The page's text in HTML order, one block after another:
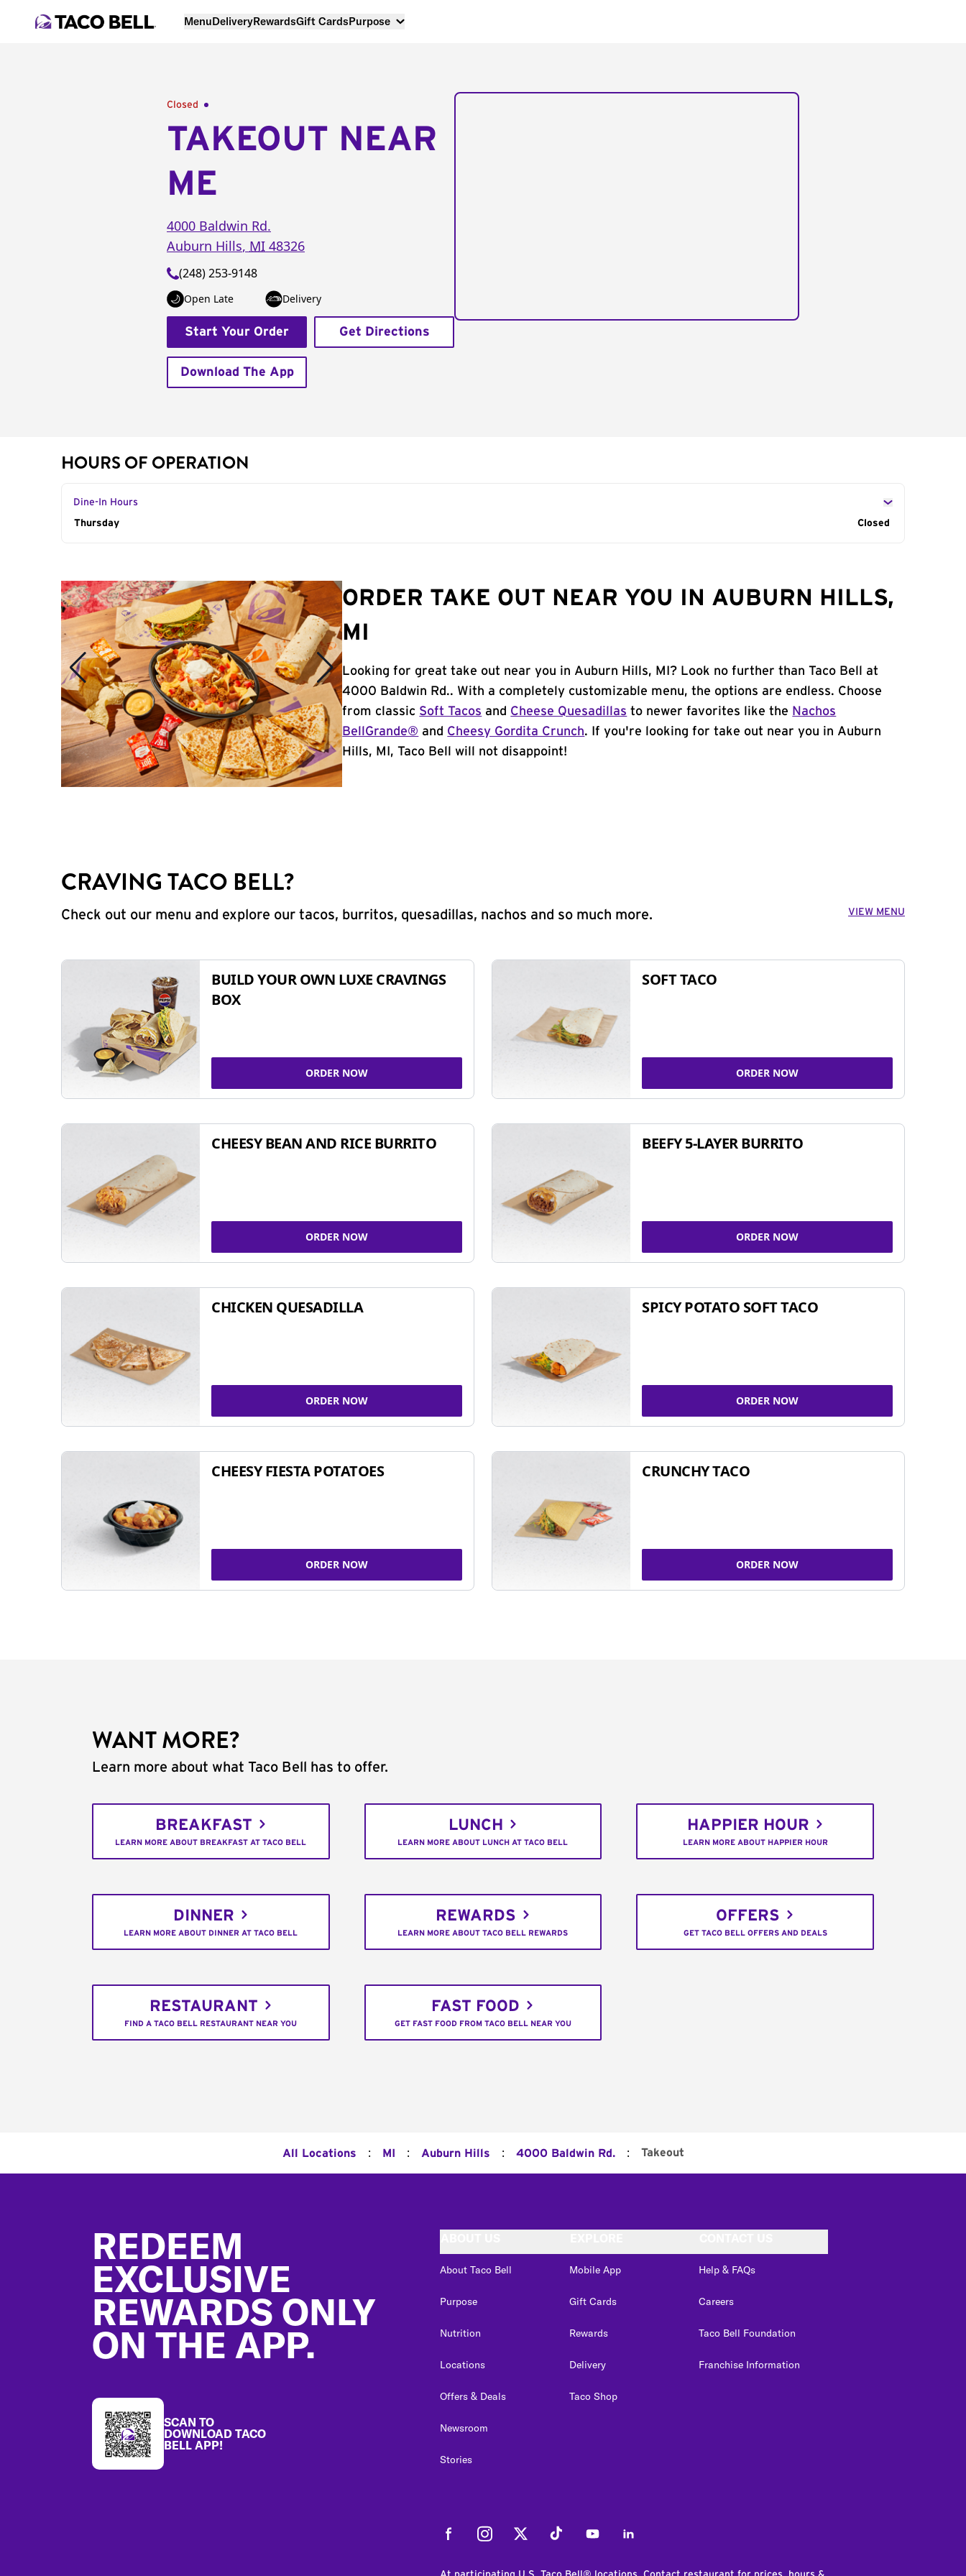
MenuDeliveryRewardsGift CardsPurpose
Closed
TAKEOUT NEAR
ME
4000 Baldwin Rd.
Auburn Hills, MI 48326
(248) 253-9148
Open Late Delivery
Start Your Order Get Directions
Download The App
HOURS OF OPERATION
Dine-In Hours
Day of the Week
Thursday Closed
ORDER TAKE OUT NEAR YOU IN AUBURN HILLS,
MI
Looking for great take out near you in Auburn Hills, MI? Look no further than Taco Bell at
4000 Baldwin Rd.. With a completely customizable menu, the options are endless. Choose
from classic Soft Tacos and Cheese Quesadillas to newer favorites like the Nachos
BellGrande® and Cheesy Gordita Crunch. If you're looking for take out near you in Auburn
Hills, MI, Taco Bell will not disappoint!
CRAVING TACO BELL?
Check out our menu and explore our tacos, burritos, quesadillas, nachos and so much more. VIEW MENU
BUILD YOUR OWN LUXE CRAVINGS
BOX
ORDER NOW
SOFT TACO
ORDER NOW
CHEESY BEAN AND RICE BURRITO
ORDER NOW
BEEFY 5-LAYER BURRITO
ORDER NOW
CHICKEN QUESADILLA
ORDER NOW
SPICY POTATO SOFT TACO
ORDER NOW
CHEESY FIESTA POTATOES
ORDER NOW
CRUNCHY TACO
ORDER NOW
WANT MORE?
Learn more about what Taco Bell has to offer.
BREAKFAST
LEARN MORE ABOUT BREAKFAST AT TACO BELL
LUNCH
LEARN MORE ABOUT LUNCH AT TACO BELL
HAPPIER HOUR
LEARN MORE ABOUT HAPPIER HOUR
DINNER
LEARN MORE ABOUT DINNER AT TACO BELL
REWARDS
LEARN MORE ABOUT TACO BELL REWARDS
OFFERS
GET TACO BELL OFFERS AND DEALS
RESTAURANT
FIND A TACO BELL RESTAURANT NEAR YOU
FAST FOOD
GET FAST FOOD FROM TACO BELL NEAR YOU
All Locations : MI : Auburn Hills : 4000 Baldwin Rd. : Takeout
REDEEM
EXCLUSIVE
REWARDS ONLY
ON THE APP.
SCAN TO
DOWNLOAD TACO
BELL APP!
About Taco Bell
Purpose
Nutrition
Locations
Offers & Deals
Newsroom
Stories
Mobile App
Gift Cards
Rewards
Delivery
Taco Shop
Help & FAQs
Careers
Taco Bell Foundation
Franchise Information
FacebookInstagramTwitter Tiktok YoutubeLinkedIn